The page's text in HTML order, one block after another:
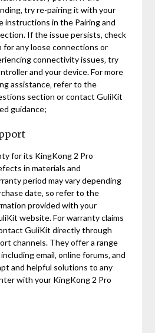
try re-pairing it with your
instructions in the Pairing and
If the issue persists‚ check
for any loose connections or
connectivity issues‚ try
and your device. For more
assistance‚ refer to the
section or contact GuliKit
guidance;
for its KingKong 2 Pro
in materials and
period may vary depending
date‚ so refer to the
provided with your
website. For warranty claims
GuliKit directly through
channels. They offer a range
email‚ online forums‚ and
and helpful solutions to any
with your KingKong 2 Pro